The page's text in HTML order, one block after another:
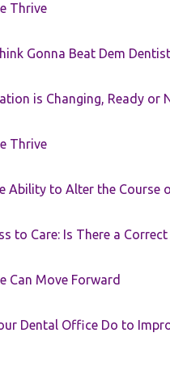
Thrive
Gonna Beat Dem
is Changing, Ready or
Thrive
Ability to Alter the Course
to Care: Is There a Correct
Can Move Forward
Dental Office Do to